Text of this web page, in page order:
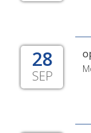
28
SEP